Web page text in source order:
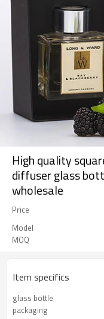
High quality
diffuser glass
wholesale
Price
Model
MOQ
Item specifics
glass bottle
packaging